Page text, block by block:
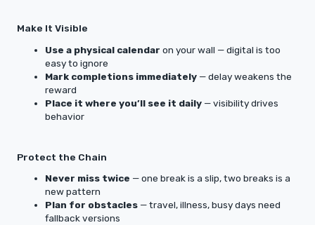
Make It Visible
Use a physical calendar on your wall — digital is too
easy to ignore
Mark completions immediately— delay weakens the
reward
Place it where you’ll see it daily— visibility drives
behavior
Protect the Chain
Never miss twice — one break is a slip, two breaks is a
new pattern
Plan for obstacles— travel, illness, busy days need
fallback versions